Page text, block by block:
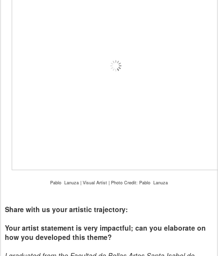
Pablo Lanuza | Visual Artist | Photo Credit: Pablo Lanuza
Share with us your artistic trajectory:
Your artist statement is very impactful; can you elaborate on
how you developed this theme?